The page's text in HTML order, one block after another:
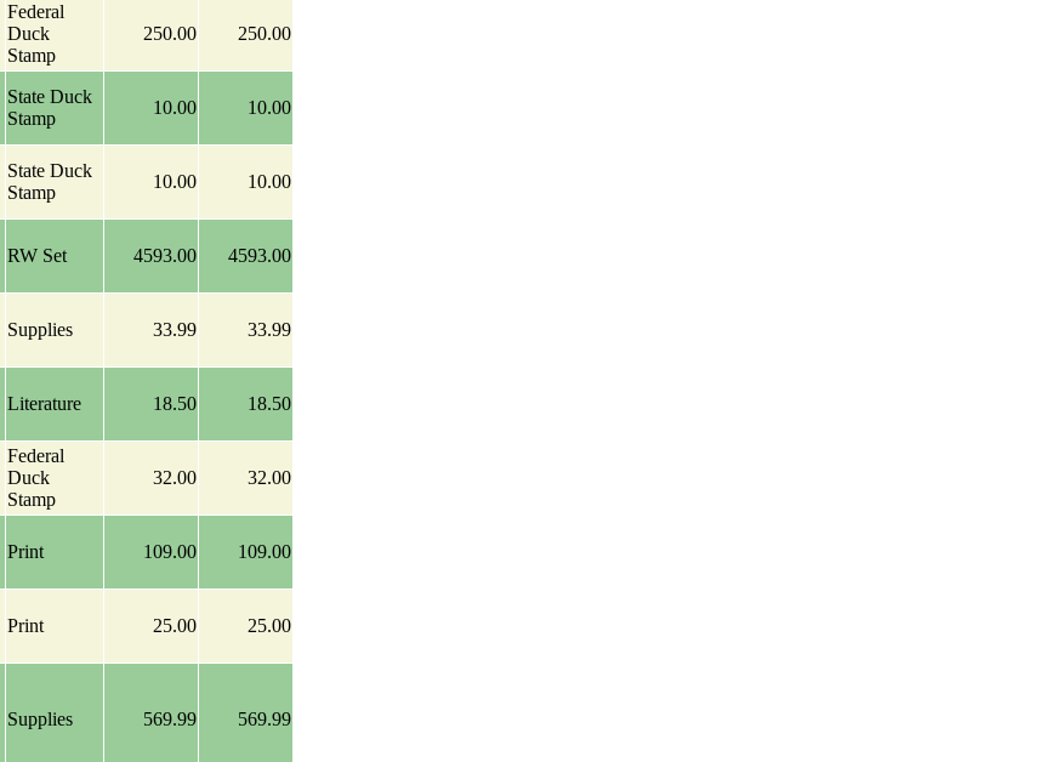
Federal
Duck
Stamp
250.00 250.00
State Duck
Stamp
10.00 10.00
State Duck
Stamp
10.00 10.00
RW Set 4593.00 4593.00
Supplies 33.99 33.99
Literature 18.50 18.50
Federal
Duck
Stamp
32.00 32.00
Print 109.00 109.00
Print 25.00 25.00
Supplies 569.99 569.99